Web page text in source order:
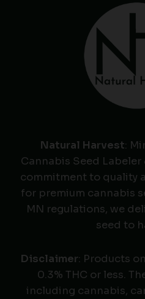
Natural Harvest:
Cannabis Seed Labeler
commitment to quality
for premium cannabis
MN regulations, we
seed to
Disclaimer: Products
0.3% THC or less.
including cannabis,